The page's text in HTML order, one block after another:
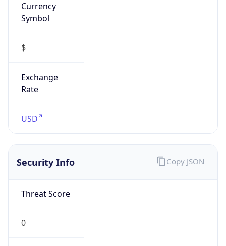
Currency
Symbol
$
Exchange
Rate
USD
Security Info
Threat Score
0
Copy JSON